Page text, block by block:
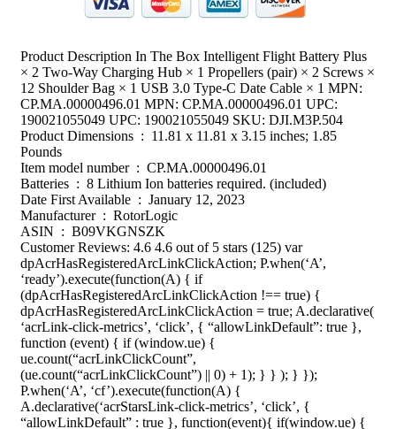
Product Description In The Box Intelligent Flight Battery Plus
× 2 Two-Way Charging Hub × 1 Propellers (pair) × 2 Screws ×
12 Shoulder Bag × 1 USB 3.0 Type-C Date Cable × 1 MPN:
CP.MA.00000496.01 MPN: CP.MA.00000496.01 UPC:
190021055049 UPC: 190021055049 SKU: DJI.M3P.504
Product Dimensions ‏ : ‎ 11.81 x 11.81 x 3.15 inches; 1.85
Pounds
Item model number ‏ : ‎ CP.MA.00000496.01
Batteries ‏ : ‎ 8 Lithium Ion batteries required. (included)
Date First Available ‏ : ‎ January 12, 2023
Manufacturer ‏ : ‎ RotorLogic
ASIN ‏ : ‎ B09VKGNSZK
Customer Reviews: 4.6 4.6 out of 5 stars (125) var
dpAcrHasRegisteredArcLinkClickAction; P.when(‘A’,
‘ready’).execute(function(A) { if
(dpAcrHasRegisteredArcLinkClickAction !== true) {
dpAcrHasRegisteredArcLinkClickAction = true; A.declarative(
‘acrLink-click-metrics’, ‘click’, { “allowLinkDefault”: true },
function (event) { if (window.ue) {
ue.count(“acrLinkClickCount”,
(ue.count(“acrLinkClickCount”) || 0) + 1); } } ); } });
P.when(‘A’, ‘cf’).execute(function(A) {
A.declarative(‘acrStarsLink-click-metrics’, ‘click’, {
“allowLinkDefault” : true }, function(event){ if(window.ue) {